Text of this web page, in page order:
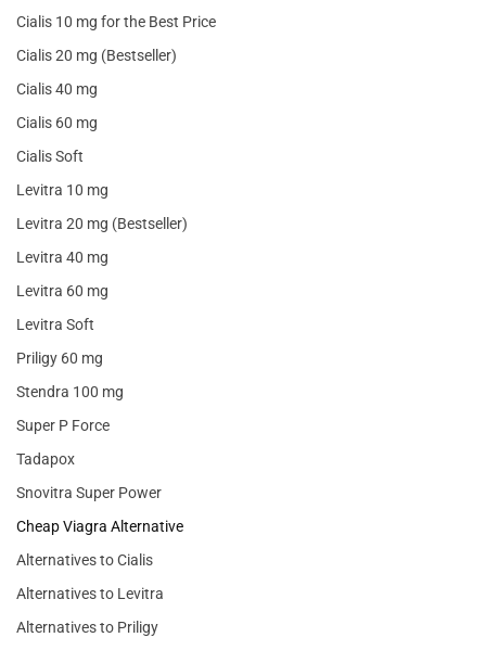
Cialis 10 mg for the Best Price
Cialis 20 mg (Bestseller)
Cialis 40 mg
Cialis 60 mg
Cialis Soft
Levitra 10 mg
Levitra 20 mg (Bestseller)
Levitra 40 mg
Levitra 60 mg
Levitra Soft
Priligy 60 mg
Stendra 100 mg
Super P Force
Tadapox
Snovitra Super Power
Cheap Viagra Alternative
Alternatives to Cialis
Alternatives to Levitra
Alternatives to Priligy